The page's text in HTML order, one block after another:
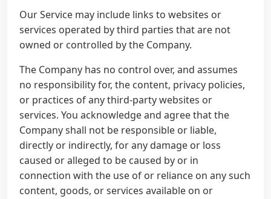
Our Service may include links to websites or
services operated by third parties that are not
owned or controlled by the Company.
The Company has no control over, and assumes
no responsibility for, the content, privacy policies,
or practices of any third-party websites or
services. You acknowledge and agree that the
Company shall not be responsible or liable,
directly or indirectly, for any damage or loss
caused or alleged to be caused by or in
connection with the use of or reliance on any such
content, goods, or services available on or